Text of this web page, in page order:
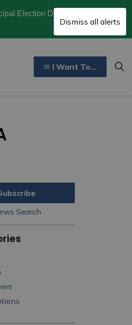
Dismiss all alerts
Election Day is October
Community
and Develop
pages Municipal
I Want To...
Search